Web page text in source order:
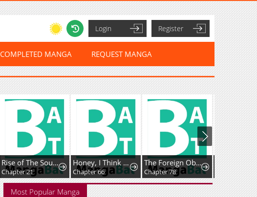
Login Register
COMPLETED MANGA REQUEST MANGA
Rise of The Soul-Devouring God
Chapter 21
Honey, I Think That’s a Misunderstanding
Chapter 66
The Foreign Object Was Me
Chapter 78
Most Popular Manga